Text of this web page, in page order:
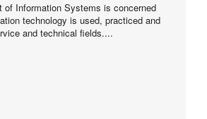
of Information Systems is concerned
technology is used, practiced and
and technical fields....